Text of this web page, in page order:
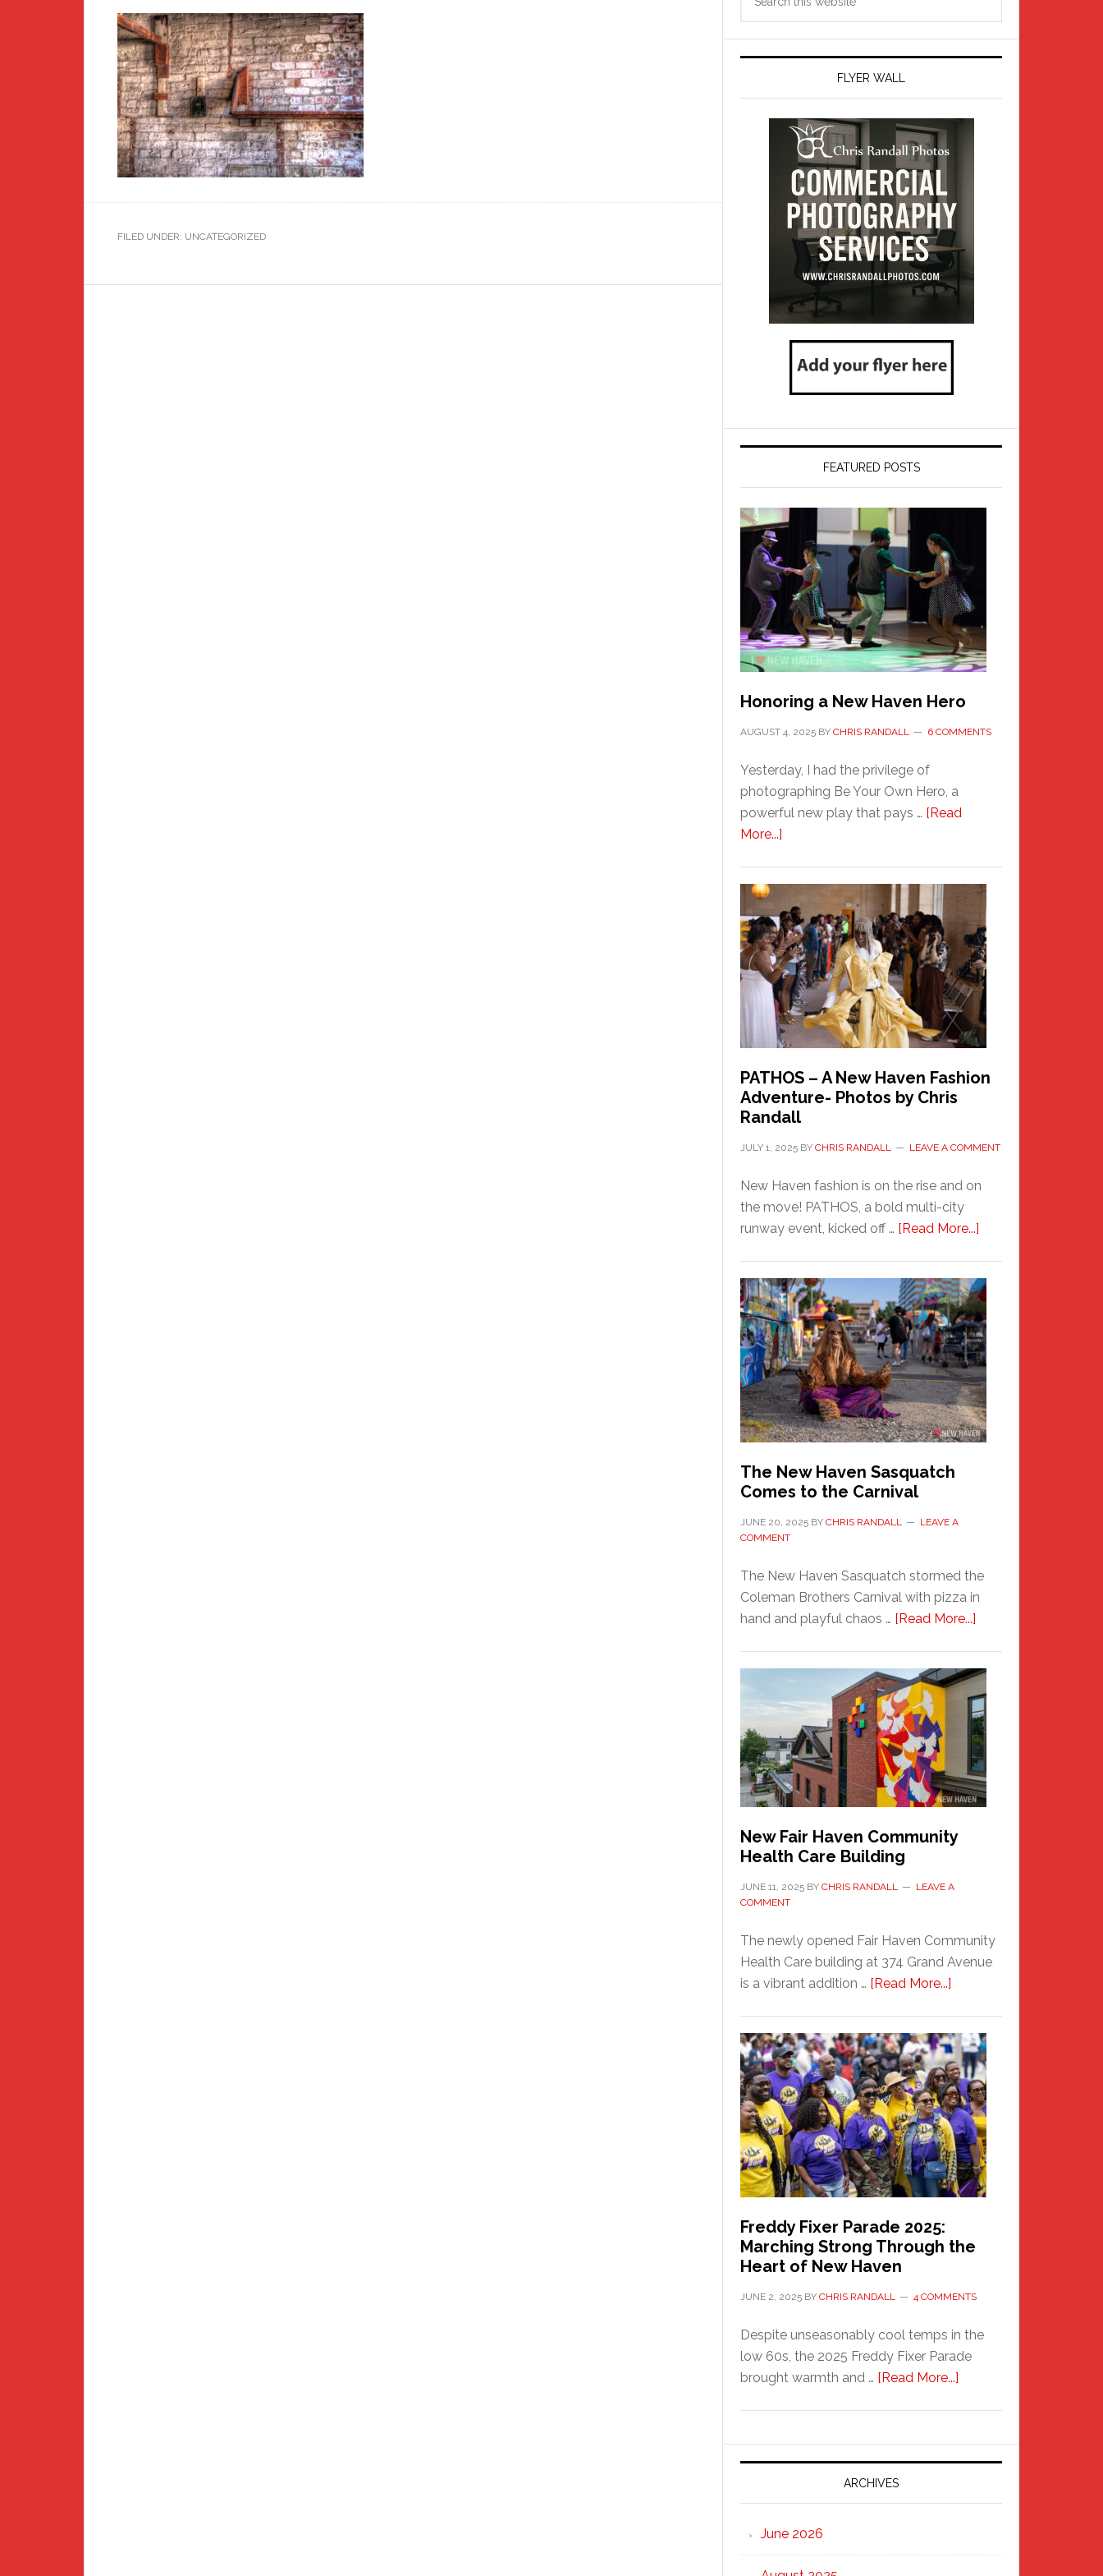
FILED UNDER: UNCATEGORIZED
FLYER WALL
FEATURED POSTS
Honoring a New Haven Hero
AUGUST 4, 2025 BY CHRIS RANDALL 6 COMMENTS
Yesterday, I had the privilege of
photographing Be Your Own Hero, a
powerful new play that pays … [Read
More...]
Haven
Hero
PATHOS – A New Haven Fashion
Adventure- Photos by Chris
Randall
JULY 1, 2025 BY CHRIS RANDALL LEAVE A COMMENT
New Haven fashion is on the rise and on
the move! PATHOS, a bold multi-city
runway event, kicked off … [Read More...]
A
New
Haven
Fashion
Adventure-
Photos
by
Chris
The New Haven Sasquatch
Comes to the Carnival
JUNE 20, 2025 BY CHRIS RANDALL
LEAVE A
COMMENT
The New Haven Sasquatch stormed the
Coleman Brothers Carnival with pizza in
hand and playful chaos … [Read More...]
Haven
Sasquatch
Comes
to
the
Carnival
New Fair Haven Community
Health Care Building
JUNE 11, 2025 BY CHRIS RANDALL
LEAVE A
COMMENT
The newly opened Fair Haven Community
Health Care building at 374 Grand Avenue
is a vibrant addition … [Read More...]
Haven
Community
Health
Care
Building
Freddy Fixer Parade 2025:
Marching Strong Through the
Heart of New Haven
JUNE 2, 2025 BY CHRIS RANDALL 4 COMMENTS
Despite unseasonably cool temps in the
low 60s, the 2025 Freddy Fixer Parade
brought warmth and … [Read More...]
Parade
2025:
Strong
ARCHIVES
June 2026